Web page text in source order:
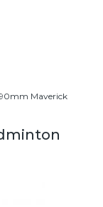
Maverick